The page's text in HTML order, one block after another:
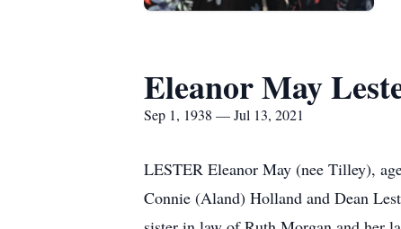
Eleanor May
Sep 1, 1938 — Jul 13, 2021
LESTER Eleanor May (nee Tilley),
Connie (Aland) Holland and Dean